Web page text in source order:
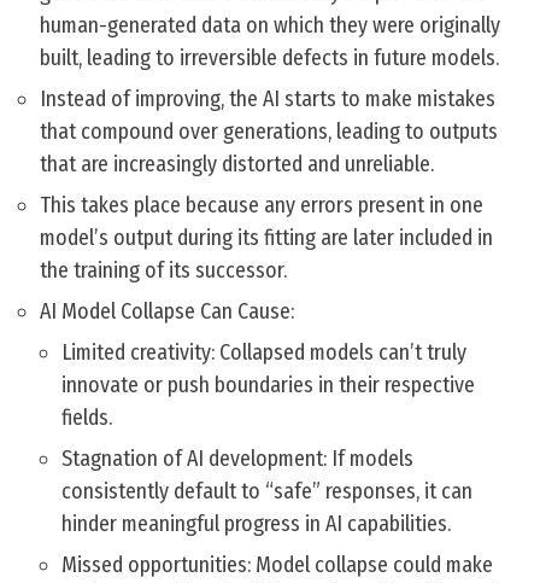
human-generated data on which they were originally
built, leading to irreversible defects in future models.
Instead of improving, the AI starts to make mistakes
that compound over generations, leading to outputs
that are increasingly distorted and unreliable.
This takes place because any errors present in one
model’s output during its fitting are later included in
the training of its successor.
AI Model Collapse Can Cause:
Limited creativity: Collapsed models can’t truly
innovate or push boundaries in their respective
fields.
Stagnation of AI development: If models
consistently default to “safe” responses, it can
hinder meaningful progress in AI capabilities.
Missed opportunities: Model collapse could make